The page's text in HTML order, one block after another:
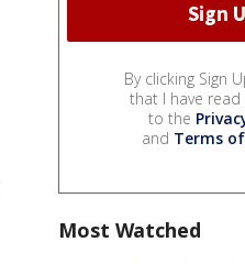
By clicking Sign
that I have read
to the
and Terms
Most Watched